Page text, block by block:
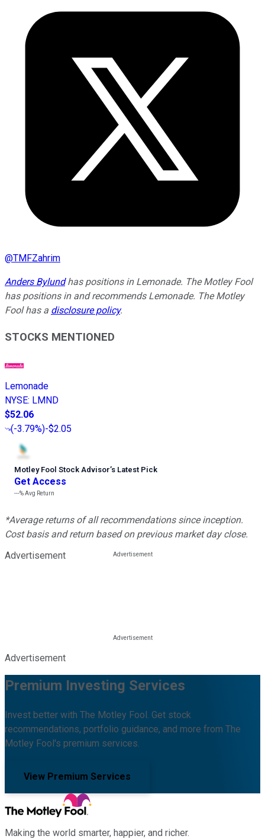
@TMFZahrim
Anders Bylundhas positions in Lemonade. The Motley Fool
has positions in and recommends Lemonade. The Motley
Fool has a disclosure policy.
STOCKS MENTIONED
Lemonade
NYSE: LMND
$52.06
(-3.79%)-$2.05
Motley Fool Stock Advisor’s Latest Pick
Get Access
---%Avg Return
*Average returns of all recommendations since inception.
Cost basis and return based on previous market day close.
Advertisement
Advertisement
Premium Investing Services
Invest better with The Motley Fool. Get stock
recommendations, portfolio guidance, and more from The
Motley Fool's premium services.
View Premium Services
Making the world smarter, happier, and richer.